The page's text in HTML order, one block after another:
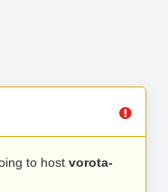
to host vorota-